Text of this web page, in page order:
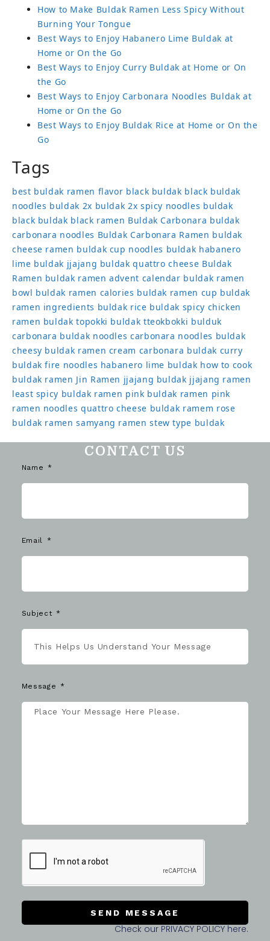
How to Make Buldak Ramen Less Spicy Without
Burning Your Tongue
Best Ways to Enjoy Habanero Lime Buldak at
Home or On the Go
Best Ways to Enjoy Curry Buldak at Home or On
the Go
Best Ways to Enjoy Carbonara Noodles Buldak at
Home or On the Go
Best Ways to Enjoy Buldak Rice at Home or On the
Go
Tags
best buldak ramen flavor black buldak black buldak
noodles buldak 2x buldak 2x spicy noodles buldak
black buldak black ramen Buldak Carbonara buldak
carbonara noodles Buldak Carbonara Ramen buldak
cheese ramen buldak cup noodles buldak habanero
lime buldak jjajang buldak quattro cheese Buldak
Ramen buldak ramen advent calendar buldak ramen
bowl buldak ramen calories buldak ramen cup buldak
ramen ingredients buldak rice buldak spicy chicken
ramen buldak topokki buldak tteokbokki bulduk
carbonara buldak noodles carbonara noodles buldak
cheesy buldak ramen cream carbonara buldak curry
buldak fire noodles habanero lime buldak how to cook
buldak ramen Jin Ramen jjajang buldak jjajang ramen
least spicy buldak ramen pink buldak ramen pink
ramen noodles quattro cheese buldak ramem rose
buldak ramen samyang ramen stew type buldak
CONTACT US
Name
Email
Subject
Message
SEND MESSAGE
Check our PRIVACY POLICY here.